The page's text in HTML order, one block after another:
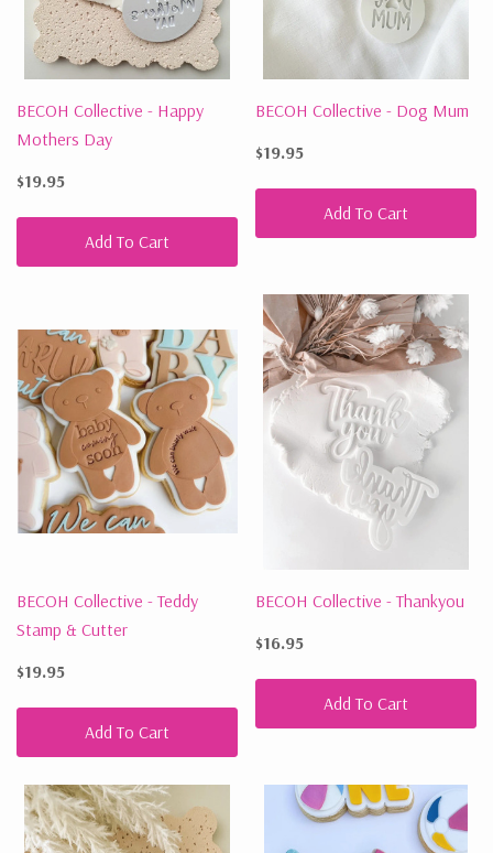
BECOH Collective - Happy
Mothers Day
$19.95
Add To Cart
BECOH Collective - Dog Mum
$19.95
Add To Cart
BECOH Collective - Teddy
Stamp & Cutter
$19.95
Add To Cart
BECOH Collective - Thankyou
$16.95
Add To Cart